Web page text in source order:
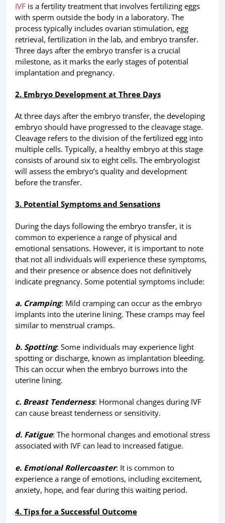
IVFis a fertility treatment that involves fertilizing eggs
with sperm outside the body in a laboratory. The
process typically includes ovarian stimulation, egg
retrieval, fertilization in the lab, and embryo transfer.
Three days after the embryo transfer is a crucial
milestone, as it marks the early stages of potential
implantation and pregnancy.
2. Embryo Development at Three Days
At three days after the embryo transfer, the developing
embryo should have progressed to the cleavage stage.
Cleavage refers to the division of the fertilized egg into
multiple cells. Typically, a healthy embryo at this stage
consists of around six to eight cells. The embryologist
will assess the embryo’s quality and development
before the transfer.
3. Potential Symptoms and Sensations
During the days following the embryo transfer, it is
common to experience a range of physical and
emotional sensations. However, it is important to note
that not all individuals will experience these symptoms,
and their presence or absence does not definitively
indicate pregnancy. Some potential symptoms include:
a. Cramping: Mild cramping can occur as the embryo
implants into the uterine lining. These cramps may feel
similar to menstrual cramps.
b. Spotting: Some individuals may experience light
spotting or discharge, known as implantation bleeding.
This can occur when the embryo burrows into the
uterine lining.
c. Breast Tenderness: Hormonal changes during IVF
can cause breast tenderness or sensitivity.
d. Fatigue: The hormonal changes and emotional stress
associated with IVF can lead to increased fatigue.
e. Emotional Rollercoaster: It is common to
experience a range of emotions, including excitement,
anxiety, hope, and fear during this waiting period.
4. Tips for a Successful Outcome